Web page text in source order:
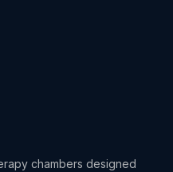
chambers designed